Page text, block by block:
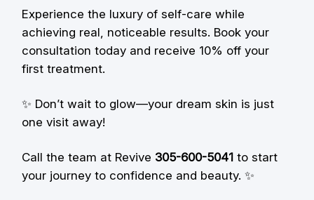
Experience the luxury of self-care while
achieving real, noticeable results. Book your
consultation today and receive 10% off your
first treatment.
✨ Don’t wait to glow—your dream skin is just
one visit away!
Call the team at Revive 305-600-5041 to start
your journey to confidence and beauty. ✨